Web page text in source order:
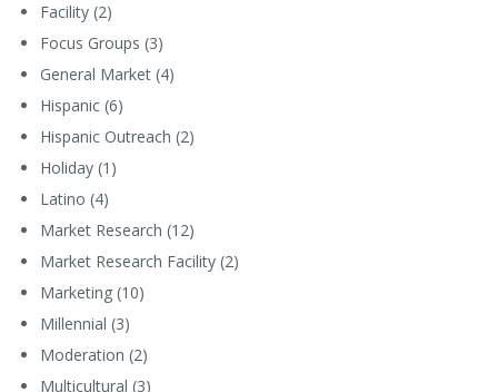
Facility (2)
Focus Groups (3)
General Market (4)
Hispanic (6)
Hispanic Outreach (2)
Holiday (1)
Latino (4)
Market Research (12)
Market Research Facility (2)
Marketing (10)
Millennial (3)
Moderation (2)
Multicultural (3)